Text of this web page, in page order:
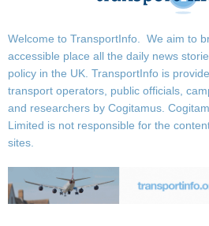
Welcome to TransportInfo. We aim to
accessible place all the daily news
policy in the UK. TransportInfo is
transport operators, public officials,
and researchers by Cogitamus.
Limited is not responsible for the
sites.